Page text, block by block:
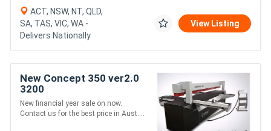
ACT, NSW, NT, QLD,
SA, TAS, VIC, WA -
Delivers Nationally
View Listing
New Concept 350 ver2.0
3200
New financial year sale on now.
Contact us for the best price in Aust....